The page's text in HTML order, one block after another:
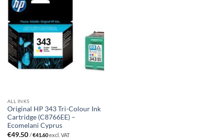
ALL INKS
Original HP 343 Tri-Colour Ink
Cartridge (C8766EE) –
Ecomelani Cyprus
€49.50 /€41.60excl. VAT